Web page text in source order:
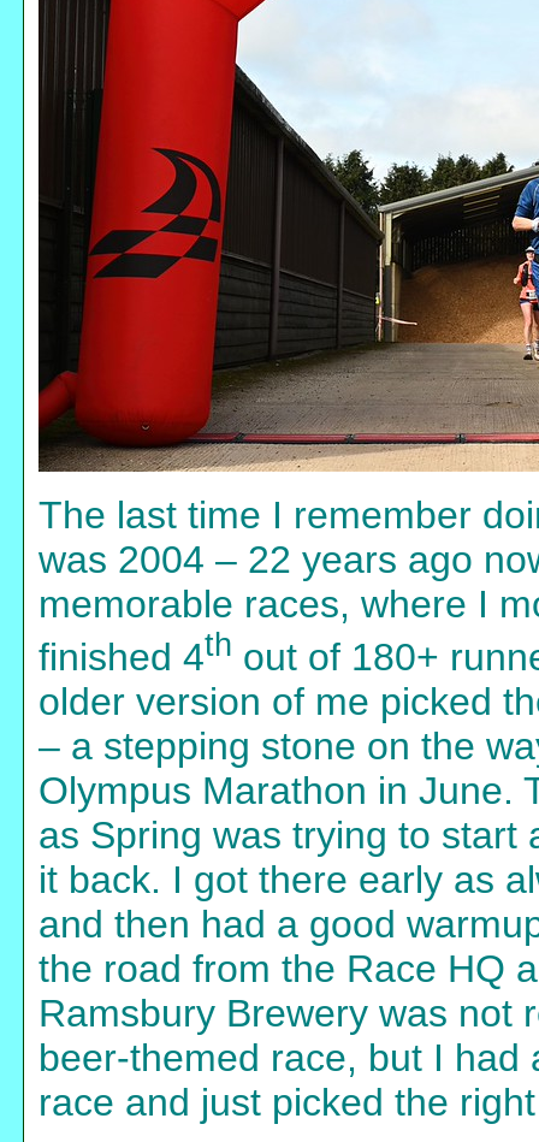
The last time I remember
was 2004 – 22 years ago
memorable races, where I
finished 4th out of 180+
older version of me picked
– a stepping stone on the
Olympus Marathon in June.
as Spring was trying to start
it back. I got there early as
and then had a good
the road from the Race HQ
Ramsbury Brewery was not
beer-themed race, but I had
race and just picked the